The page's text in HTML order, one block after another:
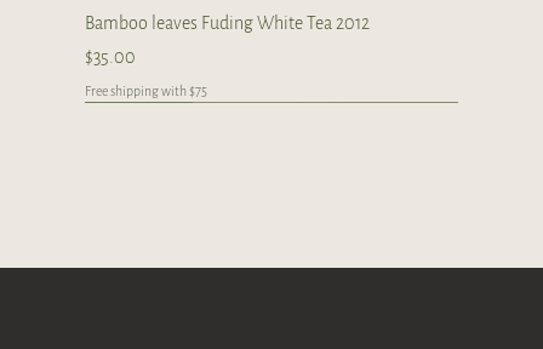
Bamboo leaves Fuding White Tea 2012
Price
$35.00
Free shipping with $75